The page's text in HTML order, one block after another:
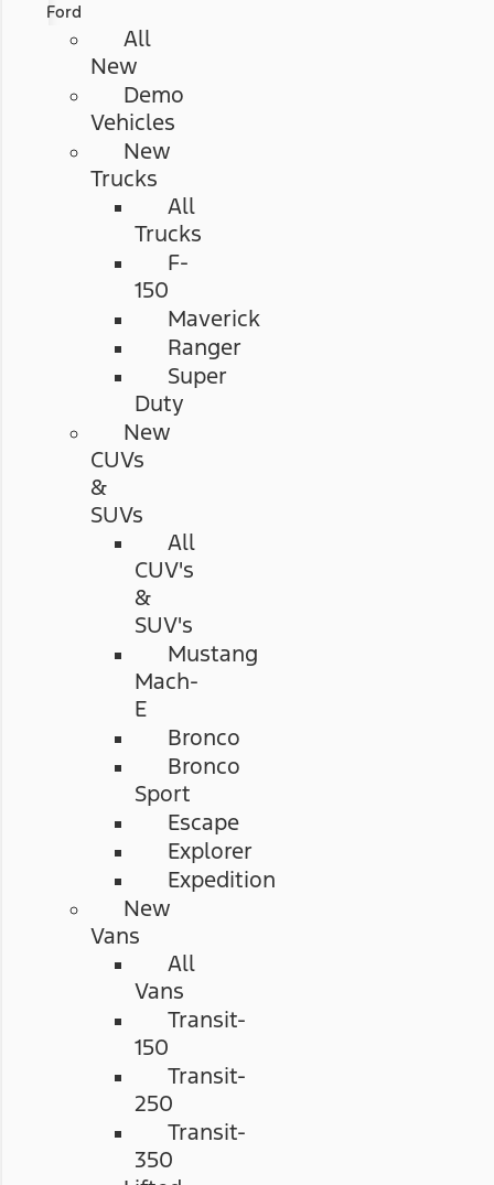
Ford
All
New
Demo
Vehicles
New
Trucks
All
Trucks
F-
150
Maverick
Ranger
Super
Duty
New
CUVs
&
SUVs
All
CUV's
&
SUV's
Mustang
Mach-
E
Bronco
Bronco
Sport
Escape
Explorer
Expedition
New
Vans
All
Vans
Transit-
150
Transit-
250
Transit-
350